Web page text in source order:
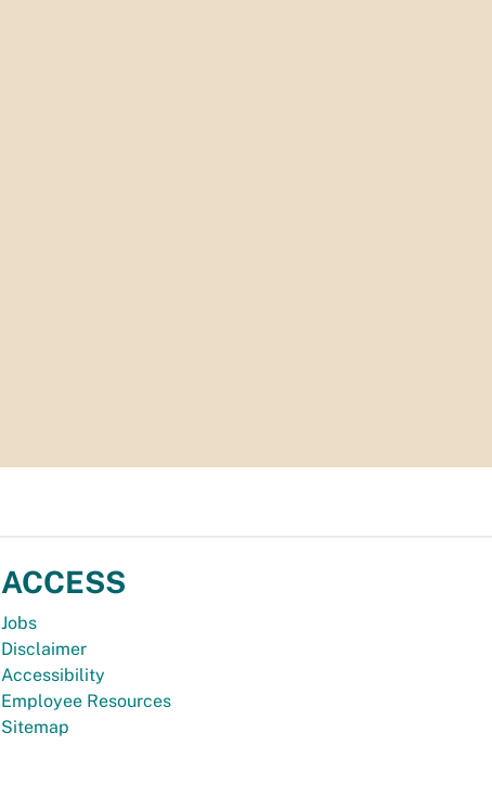
ACCESS
Jobs
Disclaimer
Accessibility
Employee Resources
Sitemap